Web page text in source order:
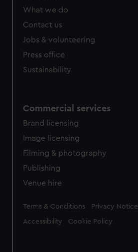
What we do
Contact us
Jobs & volunteering
Press office
Sustainability
Commercial services
Brand licensing
Image licensing
Filming & photography
Publishing
Venue hire
Legal
Terms & Conditions Privacy Notice
Accessibility Cookie Policy